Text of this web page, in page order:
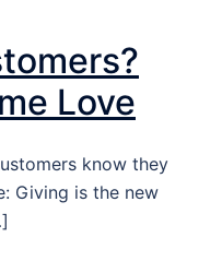
Love
know they
Giving is the new